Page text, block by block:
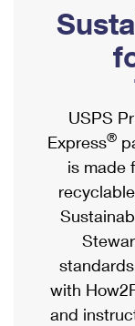
Ship to
Label Broker
Custom Mail,
Postage Prices
Mail &
Priority Mail
Priority Mail
USPS
First-Class
Mailbox
Mail for the
Political Mail
Promotions
Informed
USPS Connect
eCommerce
Local
Postage
Verifying
Shipping
Completing
Military &
Passports
Comparing
Services
Priority Mail
USPS
Express®
is made
with
and